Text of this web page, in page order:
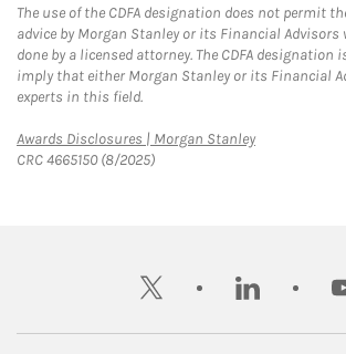
The use of the CDFA designation does not permit
advice by Morgan Stanley or its Financial Advisors
done by a licensed attorney. The CDFA designation
imply that either Morgan Stanley or its Financial
experts in this field.
Awards Disclosures | Morgan StanleyLink Opens in
CRC 4665150 (8/2025)
twitter linkedin